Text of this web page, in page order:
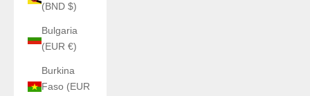
(BND $)
Bulgaria
(EUR €)
Burkina
Faso (EUR